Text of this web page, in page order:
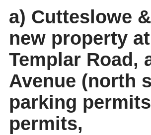
a) Cutteslowe
new property
Templar Road,
Avenue (north
parking
permits,